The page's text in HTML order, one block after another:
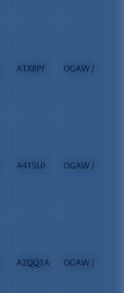
A1XBPF OGAW / FCP
A415L0 OGAW / FCP
A2QQ1A OGAW / FCP